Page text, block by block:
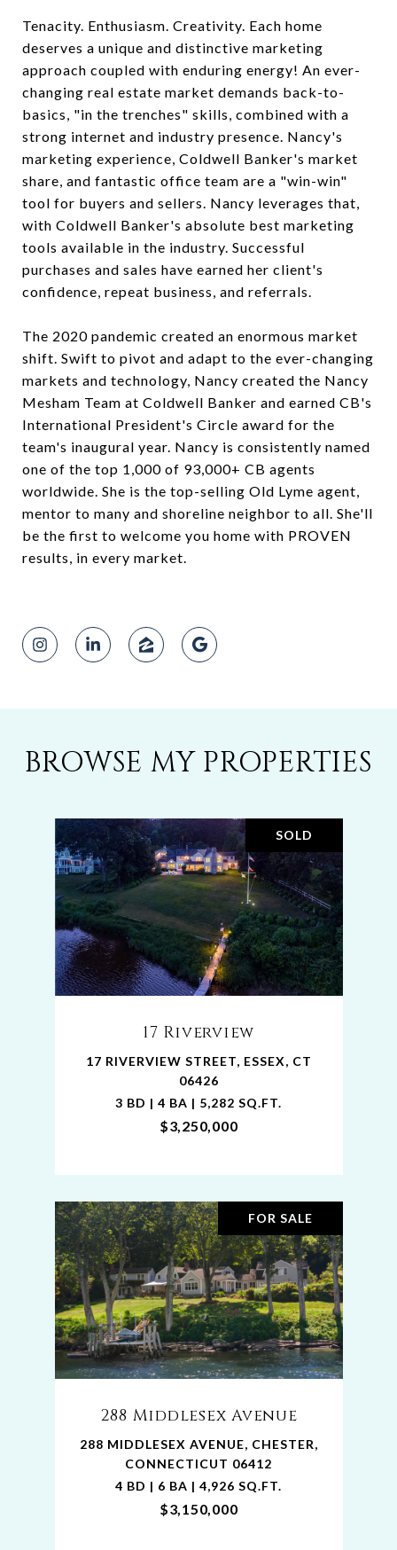
Tenacity. Enthusiasm. Creativity. Each home
deserves a unique and distinctive marketing
approach coupled with enduring energy! An ever-
changing real estate market demands back-to-
basics, "in the trenches" skills, combined with a
strong internet and industry presence. Nancy's
marketing experience, Coldwell Banker's market
share, and fantastic office team are a "win-win"
tool for buyers and sellers. Nancy leverages that,
with Coldwell Banker's absolute best marketing
tools available in the industry. Successful
purchases and sales have earned her client's
confidence, repeat business, and referrals.
The 2020 pandemic created an enormous market
shift. Swift to pivot and adapt to the ever-changing
markets and technology, Nancy created the Nancy
Mesham Team at Coldwell Banker and earned CB's
International President's Circle award for the
team's inaugural year. Nancy is consistently named
one of the top 1,000 of 93,000+ CB agents
worldwide. She is the top-selling Old Lyme agent,
mentor to many and shoreline neighbor to all. She'll
be the first to welcome you home with PROVEN
results, in every market.
BROWSE MY PROPERTIES
SOLD
17 Riverview
17 RIVERVIEW STREET, ESSEX, CT
06426
3 BD | 4 BA | 5,282 SQ.FT.
$3,250,000
FOR SALE
288 Middlesex Avenue
288 MIDDLESEX AVENUE, CHESTER,
CONNECTICUT 06412
4 BD | 6 BA | 4,926 SQ.FT.
$3,150,000